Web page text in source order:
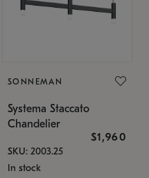
SONNEMAN
Systema Staccato
Chandelier
$1,960
SKU: 2003.25
In stock